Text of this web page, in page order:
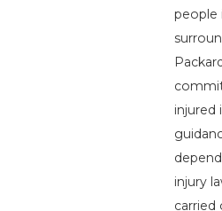
people
injured
injury
carried